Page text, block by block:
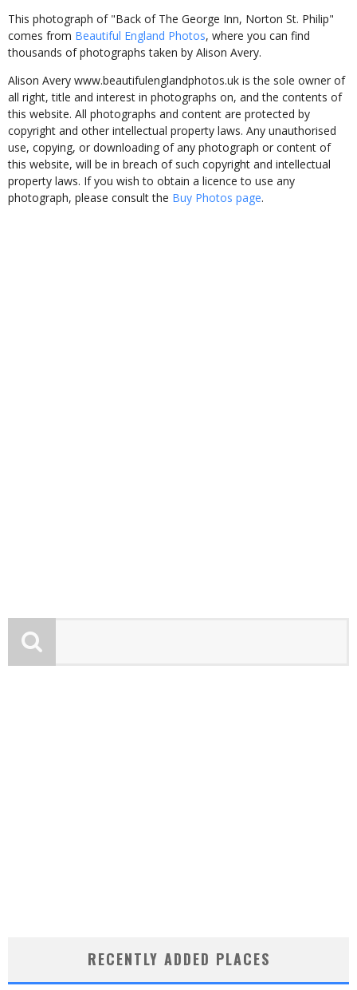
This photograph of "Back of The George Inn, Norton St. Philip"
comes from Beautiful England Photos, where you can find
thousands of photographs taken by Alison Avery.
Alison Avery www.beautifulenglandphotos.uk is the sole owner of
all right, title and interest in photographs on, and the contents of
this website. All photographs and content are protected by
copyright and other intellectual property laws. Any unauthorised
use, copying, or downloading of any photograph or content of
this website, will be in breach of such copyright and intellectual
property laws. If you wish to obtain a licence to use any
photograph, please consult the Buy Photos page.
RECENTLY ADDED PLACES